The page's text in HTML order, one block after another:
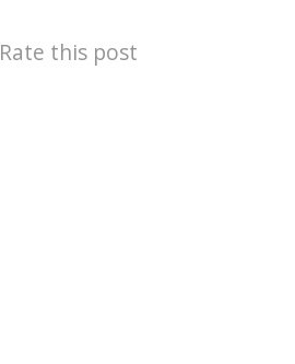
Rate this post